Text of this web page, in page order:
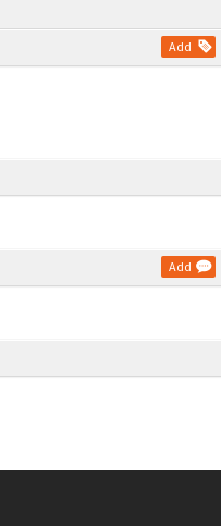
Add
Add